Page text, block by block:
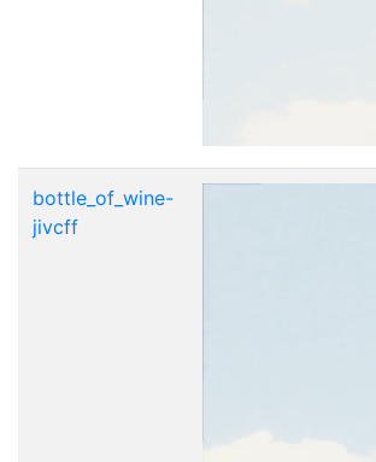
bottle_of_wine-
jivcff